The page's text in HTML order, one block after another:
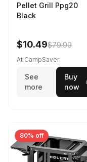
Pellet Grill Ppg20
Black
$10.49$79.99
At CampSaver
See
more
Buy
now
80% off